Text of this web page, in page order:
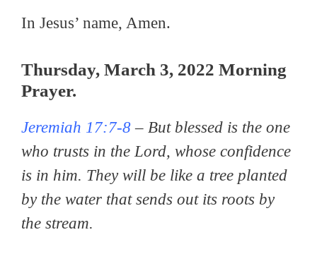
In Jesus’ name, Amen.
Thursday, March 3, 2022 Morning
Prayer.
Jeremiah 17:7-8 – But blessed is the one
who trusts in the Lord, whose confidence
is in him. They will be like a tree planted
by the water that sends out its roots by
the stream.